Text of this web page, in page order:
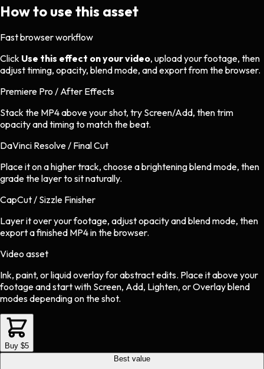
How to use this asset
Fast browser workflow
Click Use this effect on your video, upload your footage, then
adjust timing, opacity, blend mode, and export from the browser.
Premiere Pro / After Effects
Stack the MP4 above your shot, try Screen/Add, then trim
opacity and timing to match the beat.
DaVinci Resolve / Final Cut
Place it on a higher track, choose a brightening blend mode, then
grade the layer to sit naturally.
CapCut / Sizzle Finisher
Layer it over your footage, adjust opacity and blend mode, then
export a finished MP4 in the browser.
Video asset
Ink, paint, or liquid overlayforabstractedits. Place it above your
footage and start with Screen, Add, Lighten, or Overlay blend
modes depending on the shot.
Buy $5
Best value